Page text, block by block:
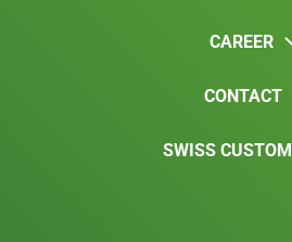
CAREER
CONTACT
SWISS